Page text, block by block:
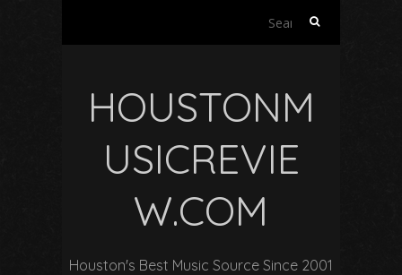
Search
HOUSTONM
USICREVIE
W.COM
Houston's Best Music Source Since 2001